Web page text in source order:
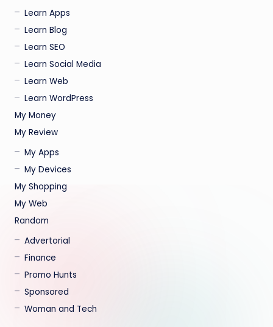
Learn Apps
Learn Blog
Learn SEO
Learn Social Media
Learn Web
Learn WordPress
My Money
My Review
My Apps
My Devices
My Shopping
My Web
Random
Advertorial
Finance
Promo Hunts
Sponsored
Woman and Tech